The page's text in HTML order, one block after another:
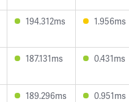
194.312ms 1.956ms
187.131ms 0.431ms
189.296ms 0.951ms